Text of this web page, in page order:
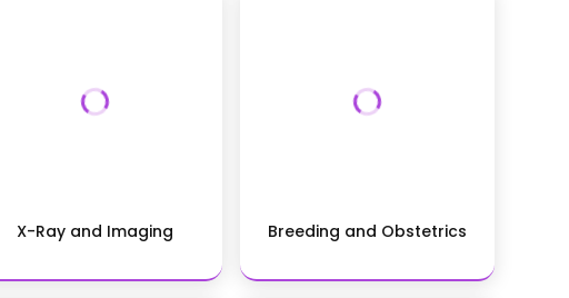
X-Ray and Imaging Breeding and Obstetrics